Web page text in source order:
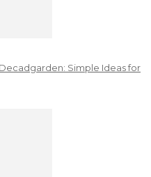
Simple Ideas for